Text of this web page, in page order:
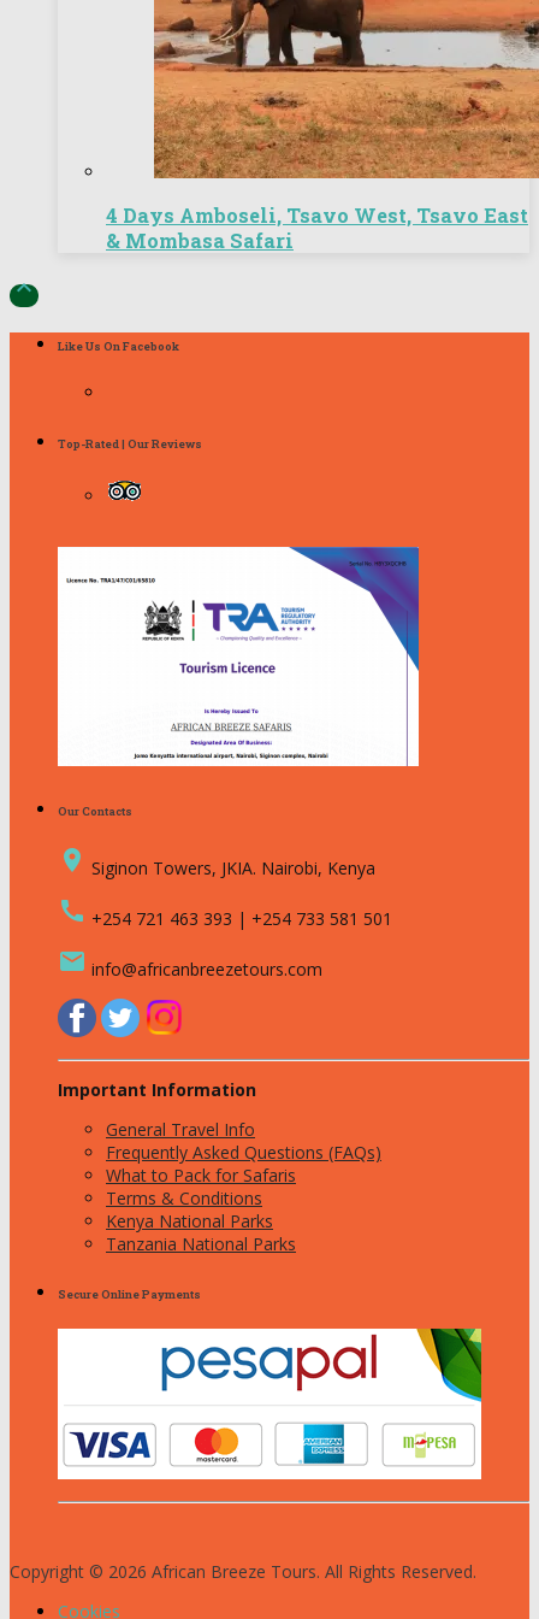
4 Days Amboseli, Tsavo West, Tsavo East
& Mombasa Safari

Like Us On Facebook
Top-Rated | Our Reviews
Our Contacts
place Siginon Towers, JKIA. Nairobi, Kenya
call +254 721 463 393 | +254 733 581 501
email info@africanbreezetours.com
Important Information
General Travel Info
Frequently Asked Questions (FAQs)
What to Pack for Safaris
Terms & Conditions
Kenya National Parks
Tanzania National Parks
Secure Online Payments
Copyright © 2026 African Breeze Tours. All Rights Reserved.
Cookies